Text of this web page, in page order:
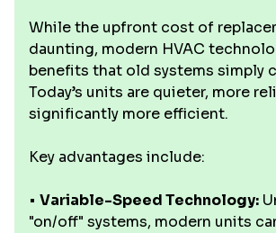
While the upfront cost of
daunting, modern HVAC
benefits that old systems simply
Today’s units are quieter, more
significantly more efficient.
Key advantages include:
• Variable-Speed Technology:
"on/off" systems, modern units